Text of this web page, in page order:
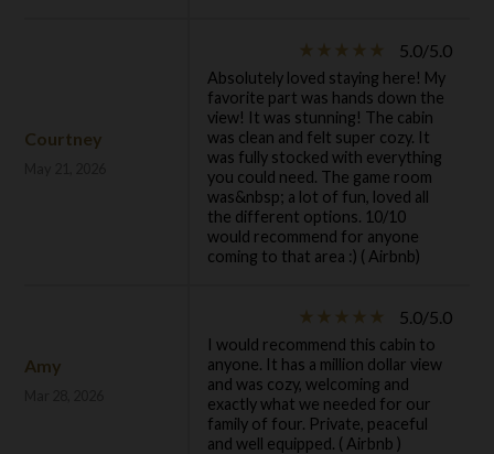
Courtney
star_rate star_rate star_rate star_rate star_rate 5.0/5.0
Absolutely loved staying here! My
favorite part was hands down the
view! It was stunning! The cabin
was clean and felt super cozy. It
was fully stocked with everything
you could need. The game room
was&nbsp; a lot of fun, loved all
the different options. 10/10
would recommend for anyone
coming to that area :) ( Airbnb)
Amy
star_rate star_rate star_rate star_rate star_rate 5.0/5.0
I would recommend this cabin to
anyone. It has a million dollar view
and was cozy, welcoming and
exactly what we needed for our
family of four. Private, peaceful
and well equipped. ( Airbnb )